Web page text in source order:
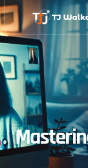
Skip
to
content